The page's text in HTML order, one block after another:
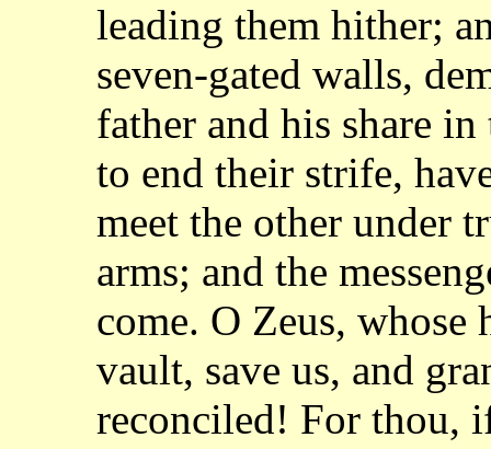
leading them hither;
seven-gated walls,
father and his share
to end their strife,
meet the other under
arms; and the
come. O Zeus, whose
vault, save us, and
reconciled! For thou,